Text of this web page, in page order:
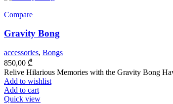
Compare
Gravity Bong
accessories, Bongs
850,00 ₾
Relive Hilarious Memories with the Gravity Bong
Add to wishlist
Add to cart
Quick view